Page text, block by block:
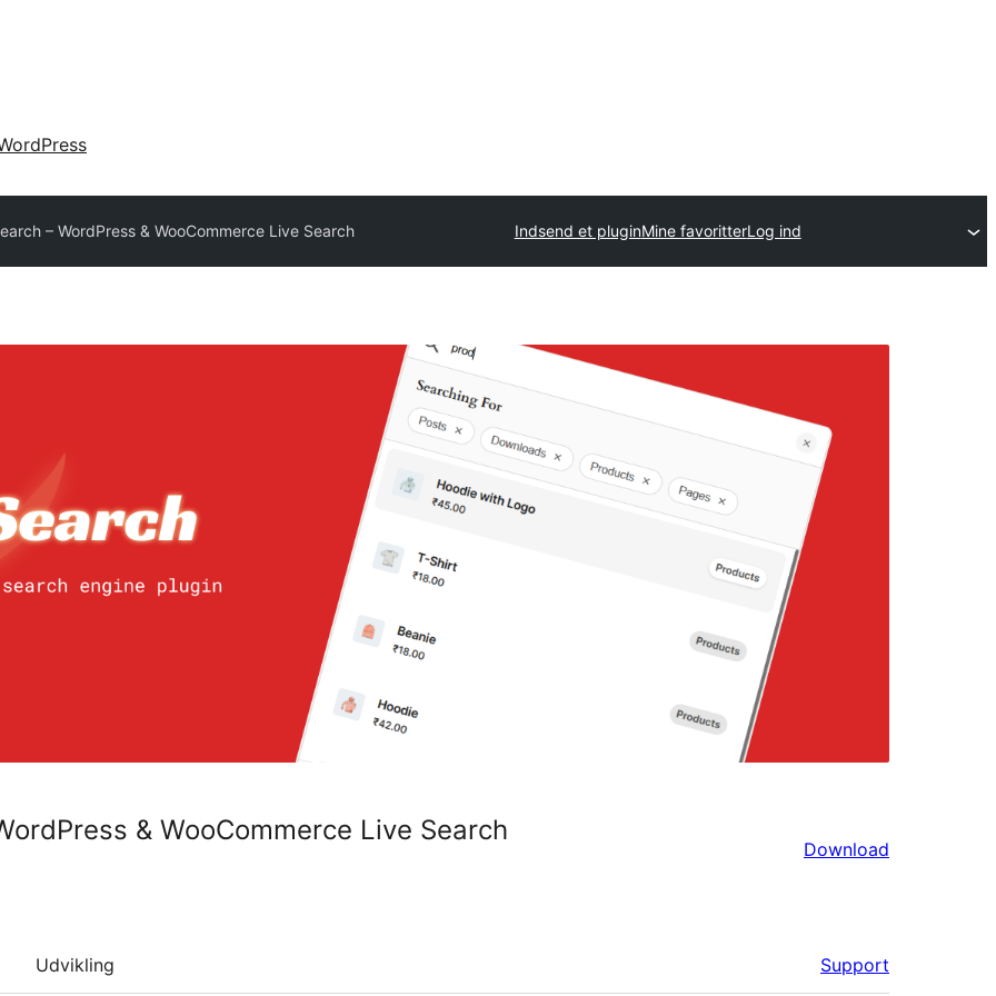
– WordPress & WooCommerce Live Search Indsend et pluginMine favoritterLog ind
& WooCommerce Live Search
Download
Udvikling Support